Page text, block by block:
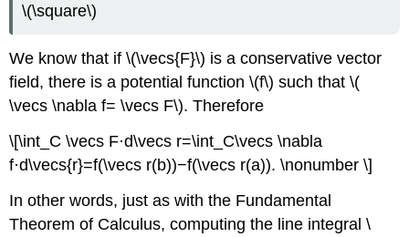
\(\square\)
We know that if \(\vecs{F}\) is a conservative vector
field, there is a potential function \(f\) such that \(
\vecs \nabla f= \vecs F\). Therefore
\[\int_C \vecs F·d\vecs r=\int_C\vecs \nabla
f·d\vecs{r}=f(\vecs r(b))−f(\vecs r(a)). \nonumber \]
In other words, just as with the Fundamental
Theorem of Calculus, computing the line integral \